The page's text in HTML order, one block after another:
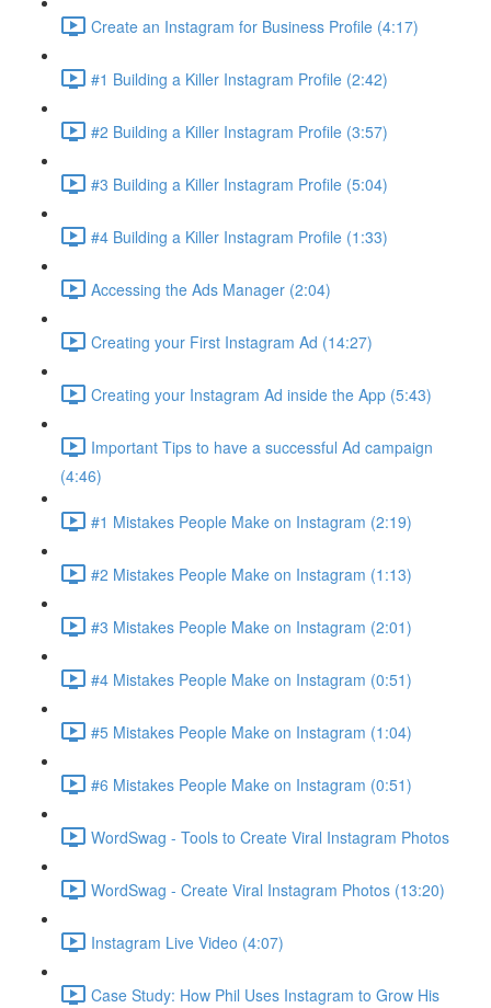
Create an Instagram for Business Profile (4:17)
#1 Building a Killer Instagram Profile (2:42)
#2 Building a Killer Instagram Profile (3:57)
#3 Building a Killer Instagram Profile (5:04)
#4 Building a Killer Instagram Profile (1:33)
Accessing the Ads Manager (2:04)
Creating your First Instagram Ad (14:27)
Creating your Instagram Ad inside the App (5:43)
Important Tips to have a successful Ad campaign
(4:46)
#1 Mistakes People Make on Instagram (2:19)
#2 Mistakes People Make on Instagram (1:13)
#3 Mistakes People Make on Instagram (2:01)
#4 Mistakes People Make on Instagram (0:51)
#5 Mistakes People Make on Instagram (1:04)
#6 Mistakes People Make on Instagram (0:51)
WordSwag - Tools to Create Viral Instagram Photos
WordSwag - Create Viral Instagram Photos (13:20)
Instagram Live Video (4:07)
Case Study: How Phil Uses Instagram to Grow His